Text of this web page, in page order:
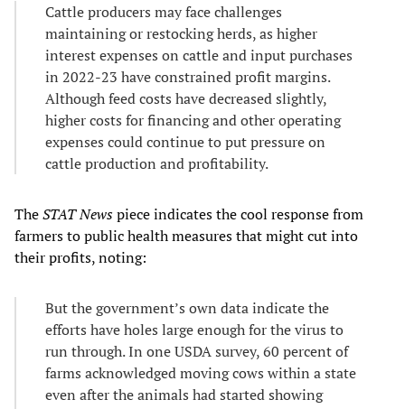
Cattle producers may face challenges
maintaining or restocking herds, as higher
interest expenses on cattle and input purchases
in 2022-23 have constrained profit margins.
Although feed costs have decreased slightly,
higher costs for financing and other operating
expenses could continue to put pressure on
cattle production and profitability.
TheSTAT Newspiece indicates the cool response from
farmers to public health measures that might cut into
their profits, noting:
But the government’s own data indicate the
efforts have holes large enough for the virus to
run through. In one USDA survey, 60 percent of
farms acknowledged moving cows within a state
even after the animals had started showing